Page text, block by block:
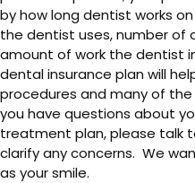
by how long dentist works
the dentist uses, number of
amount of work the dentist
dental insurance plan will
procedures and many of
you have questions about
treatment plan, please talk
clarify any concerns. We
as your smile.